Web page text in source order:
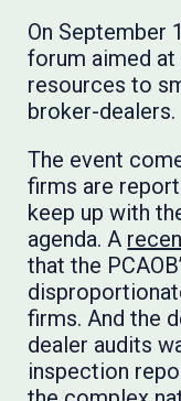
On September
forum aimed
resources to
broker-dealers.
The event
firms are
keep up with
agenda. A
that the
firms. And the
dealer audits
inspection